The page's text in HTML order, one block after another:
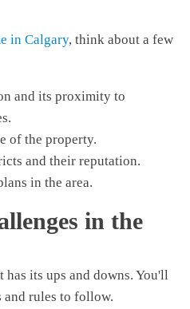
in Calgary, think about a few
and its proximity to
of the property.
and their reputation.
in the area.
in the
has its ups and downs. You'll
and rules to follow.